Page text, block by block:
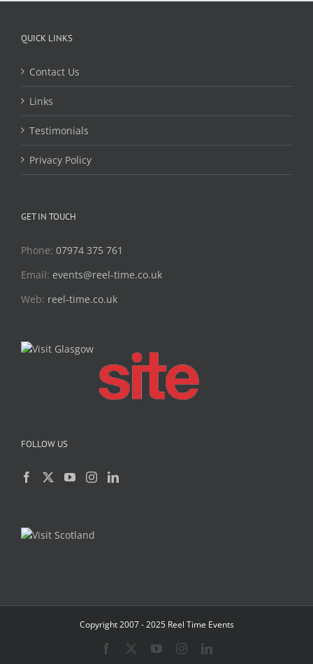
QUICK LINKS
Contact Us
Links
Testimonials
Privacy Policy
GET IN TOUCH
Phone: 07974 375 761
Email: events@reel-time.co.uk
Web: reel-time.co.uk
FOLLOW US
Copyright 2007 - 2025 Reel Time Events
Facebook YouTubeInstagramLinkedIn